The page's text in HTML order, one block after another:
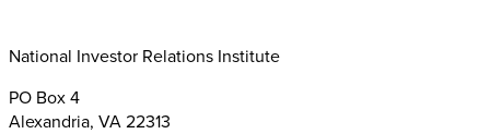
National Investor Relations Institute
PO Box 4
Alexandria, VA 22313